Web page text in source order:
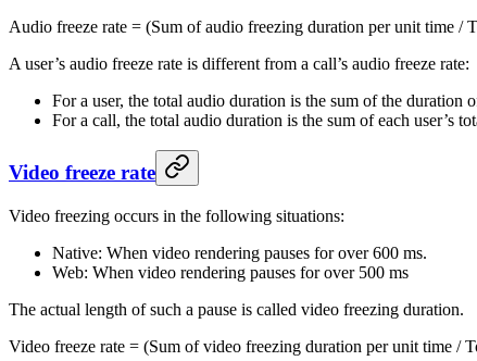
Audio freeze rate = (Sum of audio freezing duration per unit time /
A user’s audio freeze rate is different from a call’s audio freeze rate:
For a user, the total audio duration is the sum of the duration
For a call, the total audio duration is the sum of each user’s
Video freeze rate
Video freezing occurs in the following situations:
Native: When video rendering pauses for over 600 ms.
Web: When video rendering pauses for over 500 ms
The actual length of such a pause is called video freezing duration.
Video freeze rate = (Sum of video freezing duration per unit time /